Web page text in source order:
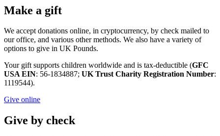
Make a gift
We accept donations online, in cryptocurrency, by check mailed to
our office, and various other methods. We also have a variety of
options to give in UK Pounds.
Your gift supports children worldwide and is tax-deductible (GFC
USA EIN: 56-1834887; UK Trust Charity Registration Number:
1119544).
Give online
Give by check